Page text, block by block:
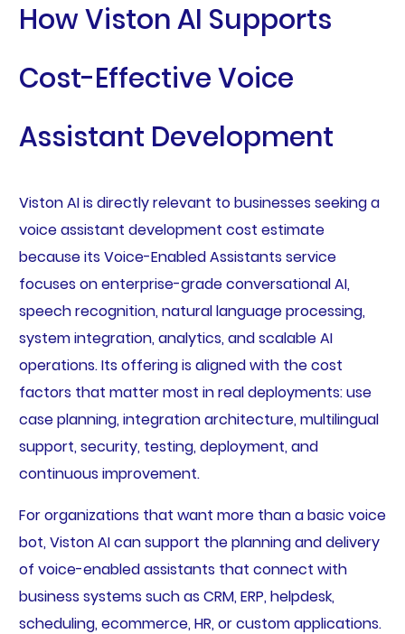
How Viston AI Supports
Cost-Effective Voice
Assistant Development
Viston AI is directly relevant to businesses seeking a
voice assistant development cost estimate
because its Voice-Enabled Assistants service
focuses on enterprise-grade conversational AI,
speech recognition, natural language processing,
system integration, analytics, and scalable AI
operations. Its offering is aligned with the cost
factors that matter most in real deployments: use
case planning, integration architecture, multilingual
support, security, testing, deployment, and
continuous improvement.
For organizations that want more than a basic voice
bot, Viston AI can support the planning and delivery
of voice-enabled assistants that connect with
business systems such as CRM, ERP, helpdesk,
scheduling, ecommerce, HR, or custom applications.